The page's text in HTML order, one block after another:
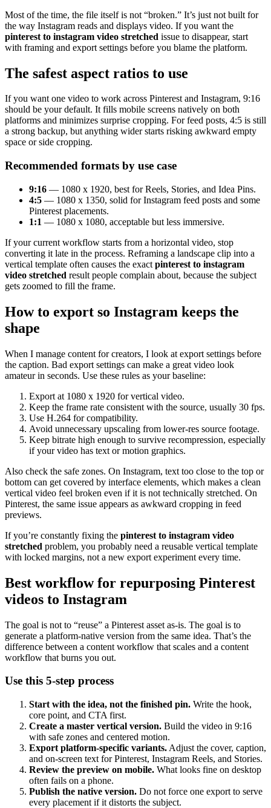
Most of the time, the file itself is not “broken.” It’s just not built for
the way Instagram reads and displays video. If you want the
pinterest to instagram video stretched issue to disappear, start
with framing and export settings before you blame the platform.
The safest aspect ratios to use
If you want one video to work across Pinterest and Instagram, 9:16
should be your default. It fills mobile screens natively on both
platforms and minimizes surprise cropping. For feed posts, 4:5 is still
a strong backup, but anything wider starts risking awkward empty
space or side cropping.
Recommended formats by use case
9:16 — 1080 x 1920, best for Reels, Stories, and Idea Pins.
4:5 — 1080 x 1350, solid for Instagram feed posts and some
Pinterest placements.
1:1 — 1080 x 1080, acceptable but less immersive.
If your current workflow starts from a horizontal video, stop
converting it late in the process. Reframing a landscape clip into a
vertical template often causes the exact pinterest to instagram
video stretched result people complain about, because the subject
gets zoomed to fill the frame.
How to export so Instagram keeps the
shape
When I manage content for creators, I look at export settings before
the caption. Bad export settings can make a great video look
amateur in seconds. Use these rules as your baseline:
Export at 1080 x 1920 for vertical video.
Keep the frame rate consistent with the source, usually 30 fps.
Use H.264 for compatibility.
Avoid unnecessary upscaling from lower-res source footage.
Keep bitrate high enough to survive recompression, especially
if your video has text or motion graphics.
Also check the safe zones. On Instagram, text too close to the top or
bottom can get covered by interface elements, which makes a clean
vertical video feel broken even if it is not technically stretched. On
Pinterest, the same issue appears as awkward cropping in feed
previews.
If you’re constantly fixing the pinterest to instagram video
stretched problem, you probably need a reusable vertical template
with locked margins, not a new export experiment every time.
Best workflow for repurposing Pinterest
videos to Instagram
The goal is not to “reuse” a Pinterest asset as-is. The goal is to
generate a platform-native version from the same idea. That’s the
difference between a content workflow that scales and a content
workflow that burns you out.
Use this 5-step process
Start with the idea, not the finished pin. Write the hook,
core point, and CTA first.
Create a master vertical version. Build the video in 9:16
with safe zones and centered motion.
Export platform-specific variants. Adjust the cover, caption,
and on-screen text for Pinterest, Instagram Reels, and Stories.
Review the preview on mobile. What looks fine on desktop
often fails on a phone.
Publish the native version. Do not force one export to serve
every placement if it distorts the subject.